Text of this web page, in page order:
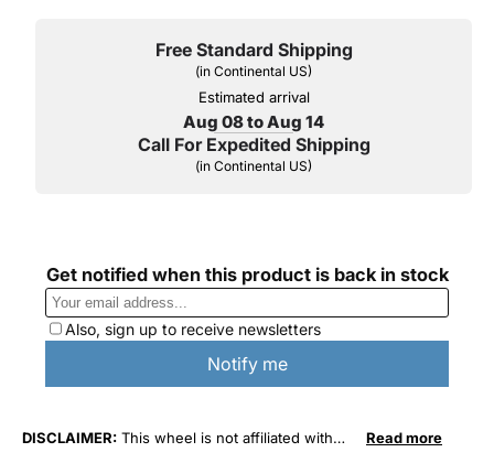
Free Standard Shipping
(in Continental US)
Estimated arrival
Aug 08 to Aug 14
Call For Expedited Shipping
(in Continental US)
DISCLAIMER: This wheel is not affiliated with
Read more